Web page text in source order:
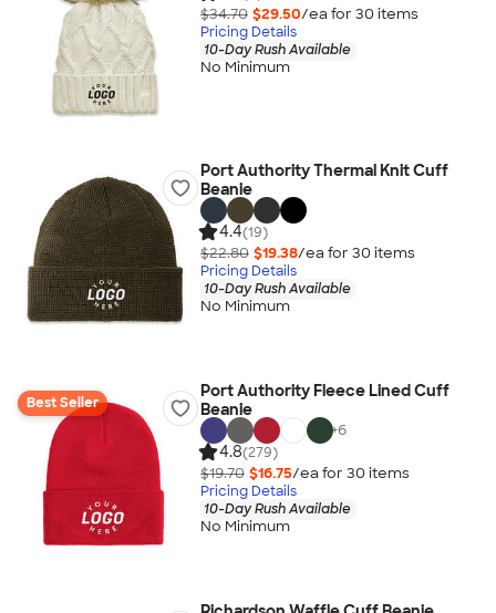
$34.70 $29.50/ea for 30 items
Pricing Details
10-Day Rush Available
No Minimum
Port Authority Thermal Knit Cuff
Beanie
4.4(19)
$22.80 $19.38/ea for 30 items
Pricing Details
10-Day Rush Available
No Minimum
Best Seller
Port Authority Fleece Lined Cuff
Beanie
+6
4.8(279)
$19.70 $16.75/ea for 30 items
Pricing Details
10-Day Rush Available
No Minimum